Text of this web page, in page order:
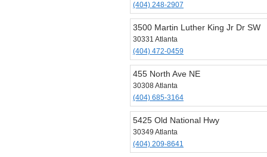
(404) 248-2907
3500 Martin Luther King Jr Dr SW
30331 Atlanta
(404) 472-0459
455 North Ave NE
30308 Atlanta
(404) 685-3164
5425 Old National Hwy
30349 Atlanta
(404) 209-8641